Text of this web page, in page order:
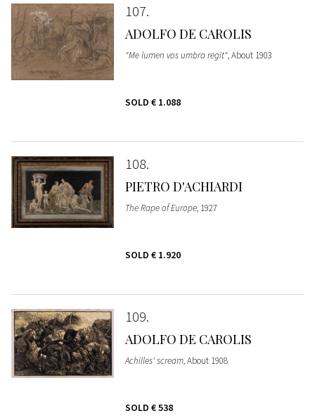
107
ADOLFO DE CAROLIS
"Me lumen vos umbra regit", About 1903
SOLD € 1.088
108
PIETRO D'ACHIARDI
The Rape of Europe, 1927
SOLD € 1.920
109
ADOLFO DE CAROLIS
Achilles' scream, About 1908
SOLD € 538